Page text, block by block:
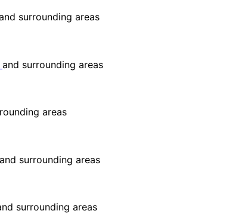
surrounding areas
and surrounding areas
areas
and surrounding areas
surrounding areas